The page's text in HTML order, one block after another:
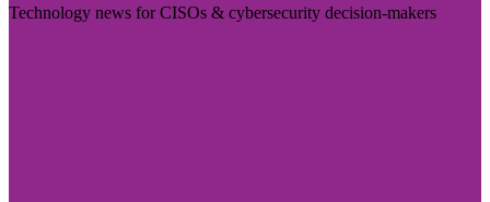
Technology news for CISOs & cybersecurity decision-makers